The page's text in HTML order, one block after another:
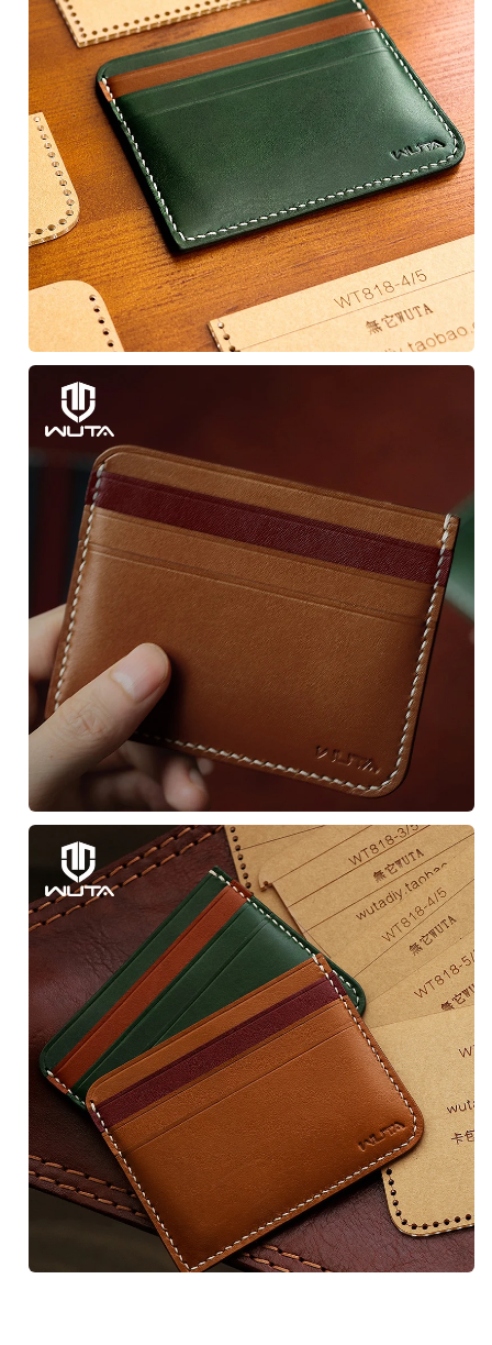
Unlock Discount